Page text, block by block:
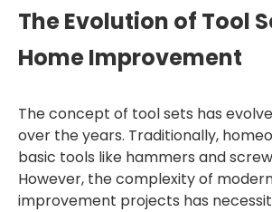
The Evolution of Tool
Home Improvement
The concept of tool sets has
over the years. Traditionally,
basic tools like hammers and
However, the complexity of
improvement projects has